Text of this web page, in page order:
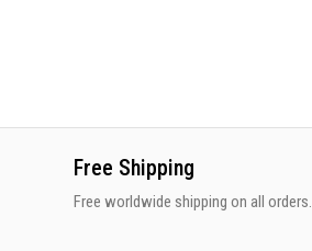
Free Shipping
Free worldwide shipping on all orders.